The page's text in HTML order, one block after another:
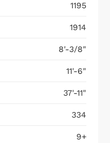
1195
1914
8'-3/8"
11'-6"
37'-11"
334
9+